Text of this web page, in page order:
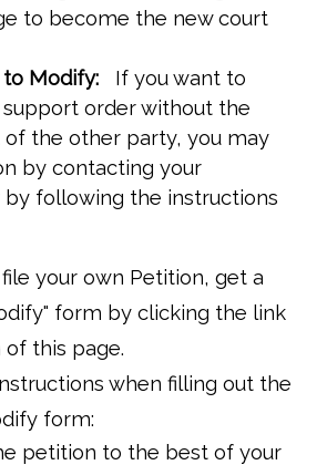
to become the new court
Modify: If you want to
order without the
the other party, you may
by contacting your
following the instructions
your own Petition, get a
form by clicking the link
this page.
when filling out the
form:
petition to the best of your